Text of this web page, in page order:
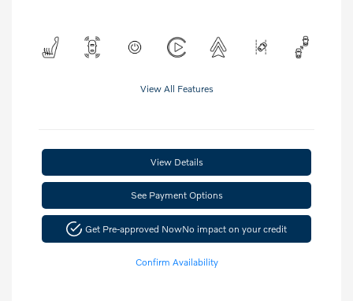
View All Features
View Details
See Payment Options
Get Pre-approved NowNo impact on your credit
Confirm Availability